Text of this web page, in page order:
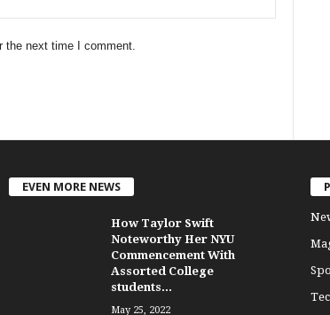
the next time I comment.
EVEN MORE NEWS
How Taylor Swift
Noteworthy Her NYU
Commencement With
Assorted College
students...
May 25, 2022